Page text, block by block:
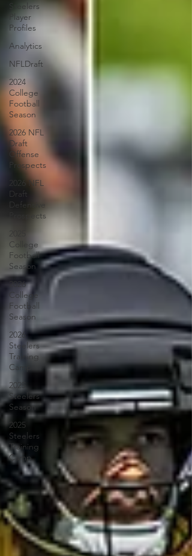
Steelers
Player
Profiles
Analytics
NFLDraft
2024
College
Football
Season
2026 NFL
Draft
Offense
Prospects
2026 NFL
Draft
Defensive
Prospects
College
Football
Season
2026
College
Football
Season
2026
Steelers
Training
Camp
2025
Steelers
Season
2025
Steelers
Training
Camp